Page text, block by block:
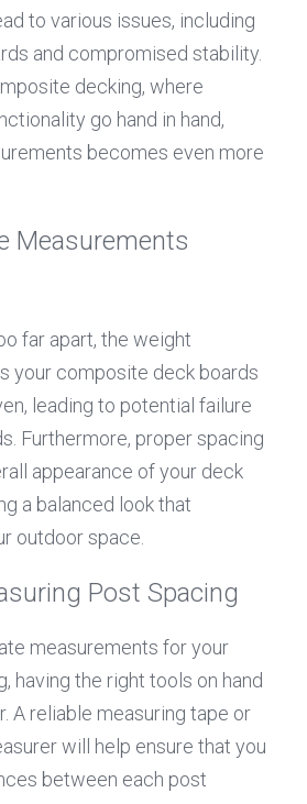
to various issues, including
and compromised stability.
decking, where
go hand in hand,
becomes even more
Measurements
your composite deck boards
leading to potential failure
Furthermore, proper spacing
appearance of your deck
a balanced look that
outdoor space.
Post Spacing
measurements for your
having the right tools on hand
A reliable measuring tape or
will help ensure that you
between each post